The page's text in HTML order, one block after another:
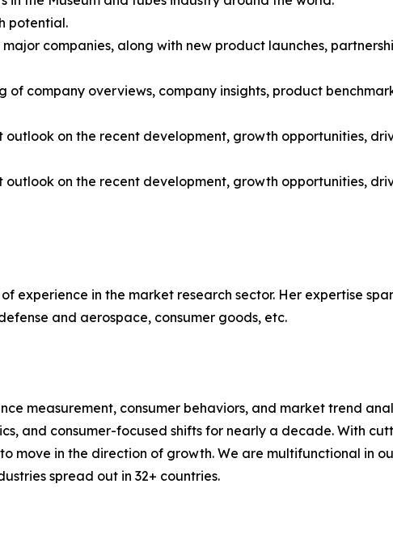
potential.
companies, along with new product launches,
company overviews, company insights, product
on the recent development, growth opportunities,
on the recent development, growth opportunities,
experience in the market research sector. Her expertise
and aerospace, consumer goods, etc.
measurement, consumer behaviors, and market trend
and consumer-focused shifts for nearly a decade. With
move in the direction of growth. We are multifunctional in
spread out in 32+ countries.